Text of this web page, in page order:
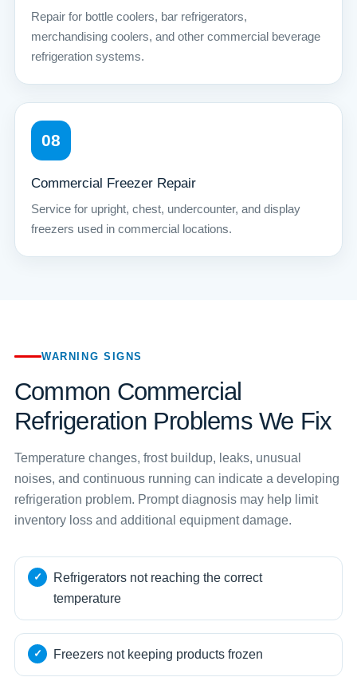
Repair for bottle coolers, bar refrigerators,
merchandising coolers, and other commercial beverage
refrigeration systems.
08
Commercial Freezer Repair
Service for upright, chest, undercounter, and display
freezers used in commercial locations.
WARNING SIGNS
Common Commercial
Refrigeration Problems We Fix
Temperature changes, frost buildup, leaks, unusual
noises, and continuous running can indicate a developing
refrigeration problem. Prompt diagnosis may help limit
inventory loss and additional equipment damage.
Refrigerators not reaching the correct
temperature
Freezers not keeping products frozen